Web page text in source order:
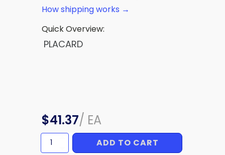
How shipping works →
Quick Overview:
PLACARD
$41.37/ EA
PLACARD
quantity
ADD TO CART